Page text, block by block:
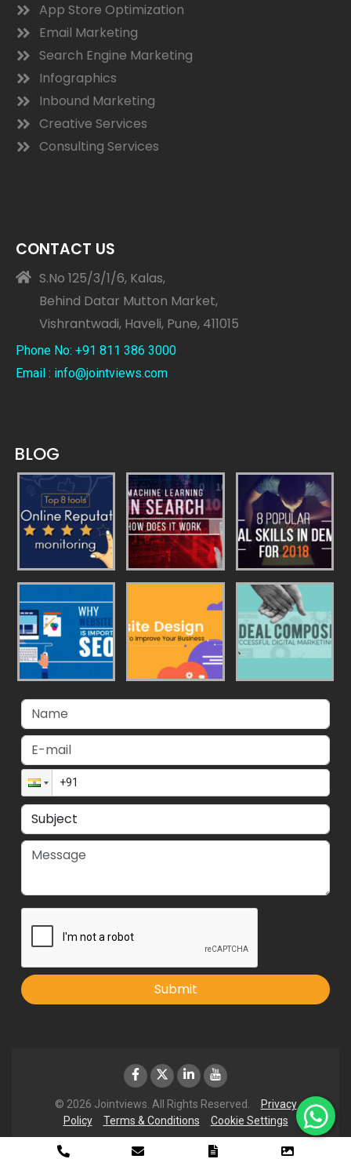
App Store Optimization
Email Marketing
Search Engine Marketing
Infographics
Inbound Marketing
Creative Services
Consulting Services
CONTACT US
S.No 125/3/1/6, Kalas,
Behind Datar Mutton Market,
Vishrantwadi, Haveli, Pune, 411015
Phone No: +91 811 386 3000
Email : info@jointviews.com
BLOG
Submit
© 2026 Jointviews. All Rights Reserved.
Privacy
Policy
Terms & Conditions Cookie Settings